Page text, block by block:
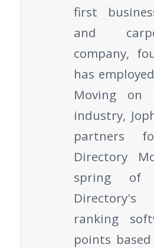
first
and
company,
has
Moving on
industry,
partners
Directory
spring of
Directory's
ranking
points